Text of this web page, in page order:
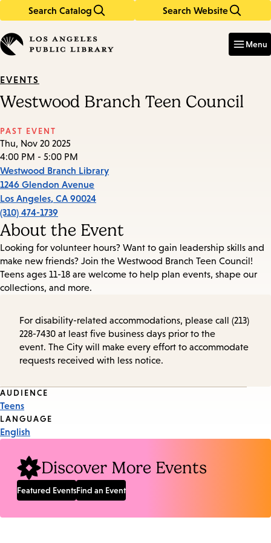
Search Catalog Search Website
in
keywords
Menu
EVENTS
Westwood Branch Teen Council
PAST EVENT
Thu, Nov 20 2025
4:00 PM - 5:00 PM
Westwood Branch Library
1246 Glendon Avenue
Los Angeles, CA 90024
(310) 474-1739
About the Event
Looking for volunteer hours? Want to gain leadership skills and
make new friends? Join the Westwood Branch Teen Council!
Teens ages 11-18 are welcome to help plan events, shape our
collections, and more.
For disability-related accommodations, please call (213)
228-7430 at least five business days prior to the
event. The City will make every effort to accommodate
requests received with less notice.
Event
Tags
AUDIENCE
Teens
LANGUAGE
English
Discover More Events
Featured EventsFind an Event